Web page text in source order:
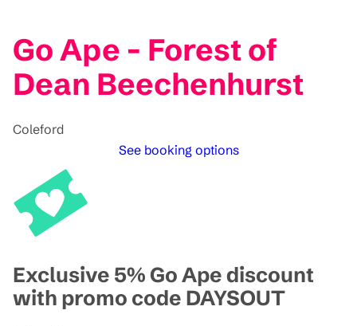
Go Ape - Forest of
Dean Beechenhurst
Coleford
See booking options
Exclusive 5% Go Ape discount
with promo code DAYSOUT